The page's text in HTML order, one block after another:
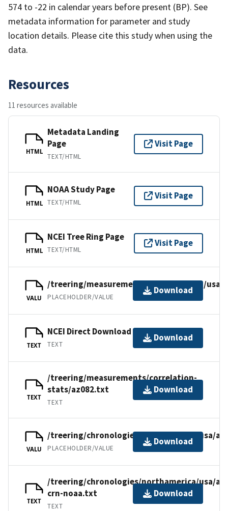
574 to -22 in calendar years before present (BP). See
metadata information for parameter and study
location details. Please cite this study when using the
data.
Resources
11 resources available
HTML
Metadata Landing
Page
TEXT/HTML
Visit Page
HTML
NOAA Study Page
TEXT/HTML
Visit Page
HTML
NCEI Tree Ring Page
TEXT/HTML
Visit Page
VALU
/treering/measurements/northamerica/usa/
PLACEHOLDER/VALUE
Download
TEXT
NCEI Direct Download
TEXT
Download
TEXT
/treering/measurements/correlation-
stats/az082.txt
TEXT
Download
VALU
/treering/chronologies/northamerica/usa/
PLACEHOLDER/VALUE
Download
TEXT
/treering/chronologies/northamerica/usa/
crn-noaa.txt
TEXT
Download